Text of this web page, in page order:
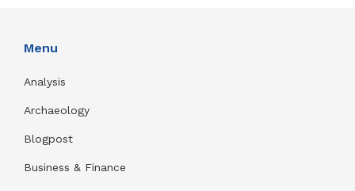
Menu
Analysis
Archaeology
Blogpost
Business & Finance